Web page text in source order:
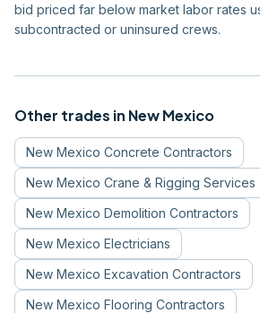
bid priced far below market labor rates
subcontracted or uninsured crews.
Other trades in New Mexico
New Mexico Concrete Contractors
New Mexico Crane & Rigging Services
New Mexico Demolition Contractors
New Mexico Electricians
New Mexico Excavation Contractors
New Mexico Flooring Contractors